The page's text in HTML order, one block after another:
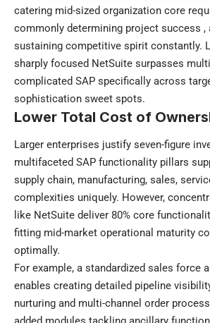
catering mid-sized organization core
commonly determining project success ,
sustaining competitive spirit constantly.
sharply focused NetSuite surpasses
complicated SAP specifically across
sophistication sweet spots.
Lower Total Cost of
Larger enterprises justify seven-figure
multifaceted SAP functionality pillars
supply chain, manufacturing, sales,
complexities uniquely. However,
like NetSuite deliver 80% core
fitting mid-market operational maturity
optimally.
For example, a standardized sales force
enables creating detailed pipeline
nurturing and multi-channel order